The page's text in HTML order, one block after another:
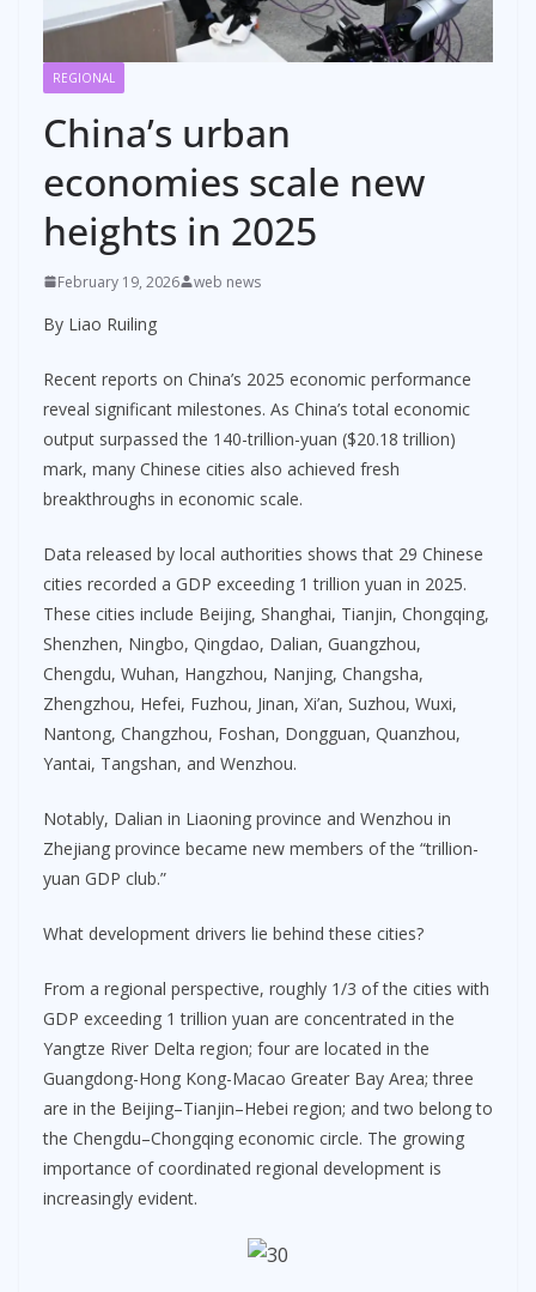
REGIONAL
China’s urban
economies scale new
heights in 2025
February 19, 2026 web news
By Liao Ruiling
Recent reports on China’s 2025 economic performance
reveal significant milestones. As China’s total economic
output surpassed the 140-trillion-yuan ($20.18 trillion)
mark, many Chinese cities also achieved fresh
breakthroughs in economic scale.
Data released by local authorities shows that 29 Chinese
cities recorded a GDP exceeding 1 trillion yuan in 2025.
These cities include Beijing, Shanghai, Tianjin, Chongqing,
Shenzhen, Ningbo, Qingdao, Dalian, Guangzhou,
Chengdu, Wuhan, Hangzhou, Nanjing, Changsha,
Zhengzhou, Hefei, Fuzhou, Jinan, Xi’an, Suzhou, Wuxi,
Nantong, Changzhou, Foshan, Dongguan, Quanzhou,
Yantai, Tangshan, and Wenzhou.
Notably, Dalian in Liaoning province and Wenzhou in
Zhejiang province became new members of the “trillion-
yuan GDP club.”
What development drivers lie behind these cities?
From a regional perspective, roughly 1/3 of the cities with
GDP exceeding 1 trillion yuan are concentrated in the
Yangtze River Delta region; four are located in the
Guangdong-Hong Kong-Macao Greater Bay Area; three
are in the Beijing–Tianjin–Hebei region; and two belong to
the Chengdu–Chongqing economic circle. The growing
importance of coordinated regional development is
increasingly evident.